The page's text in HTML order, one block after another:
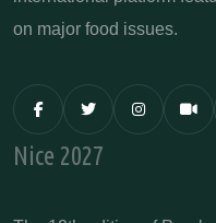
on major food issues.
Nice 2027